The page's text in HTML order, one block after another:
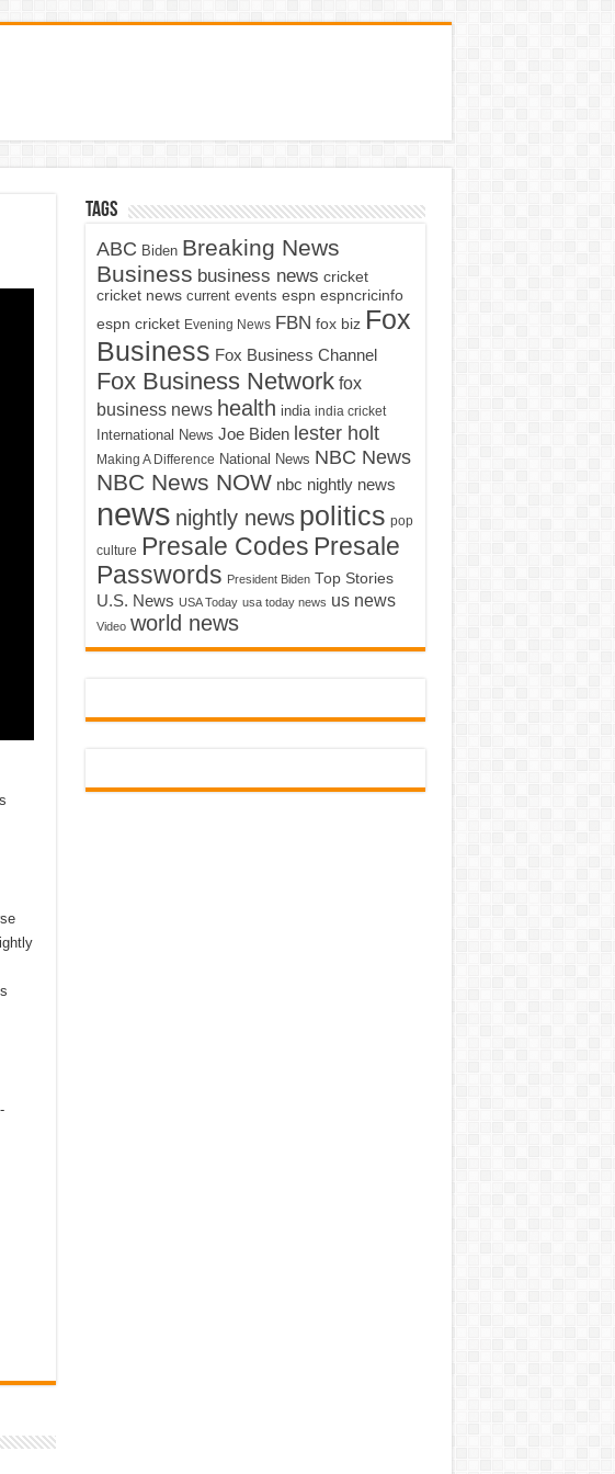
Tags
ABC Biden Breaking News
Business business news cricket
cricket news current events espn espncricinfo
espn cricket Evening News FBN fox biz Fox
Business Fox Business Channel
Fox Business Network fox
business news health india india cricket
International News Joe Biden lester holt
Making A Difference National News NBC News
NBC News NOW nbc nightly news
news nightly news politics pop
culture Presale Codes Presale
Passwords President Biden Top Stories
U.S. News USA Today usa today news us news
Video world news